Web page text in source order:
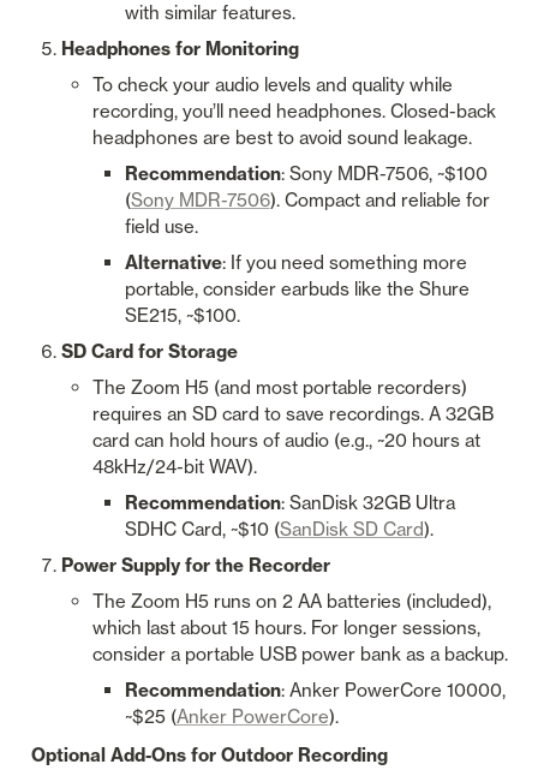
with similar features.
Headphones for Monitoring
To check your audio levels and quality while
recording, you’ll need headphones. Closed-back
headphones are best to avoid sound leakage.
Recommendation: Sony MDR-7506, ~$100
(Sony MDR-7506). Compact and reliable for
field use.
Alternative: If you need something more
portable, consider earbuds like the Shure
SE215, ~$100.
SD Card for Storage
The Zoom H5 (and most portable recorders)
requires an SD card to save recordings. A 32GB
card can hold hours of audio (e.g., ~20 hours at
48kHz/24-bit WAV).
Recommendation: SanDisk 32GB Ultra
SDHC Card, ~$10 (SanDisk SD Card).
Power Supply for the Recorder
The Zoom H5 runs on 2 AA batteries (included),
which last about 15 hours. For longer sessions,
consider a portable USB power bank as a backup.
Recommendation: Anker PowerCore 10000,
~$25 (Anker PowerCore).
Optional Add-Ons for Outdoor Recording